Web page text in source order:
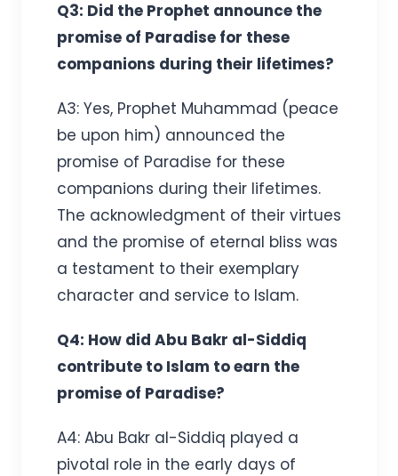
Q3: Did the Prophet announce the
promise of Paradise for these
companions during their lifetimes?
A3: Yes, Prophet Muhammad (peace
be upon him) announced the
promise of Paradise for these
companions during their lifetimes.
The acknowledgment of their virtues
and the promise of eternal bliss was
a testament to their exemplary
character and service to Islam.
Q4: How did Abu Bakr al-Siddiq
contribute to Islam to earn the
promise of Paradise?
A4: Abu Bakr al-Siddiq played a
pivotal role in the early days of